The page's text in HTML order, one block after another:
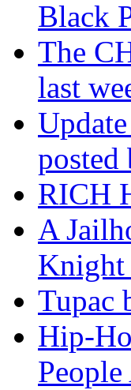
Black
The
last
RICH
A
Knight
Tupac
Hip-